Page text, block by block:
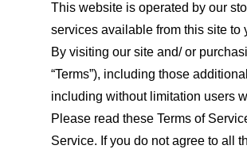
This website is operated by our
services available from this site to
By visiting our site and/ or
“Terms”), including those
including without limitation users
Please read these Terms of
Service. If you do not agree to all